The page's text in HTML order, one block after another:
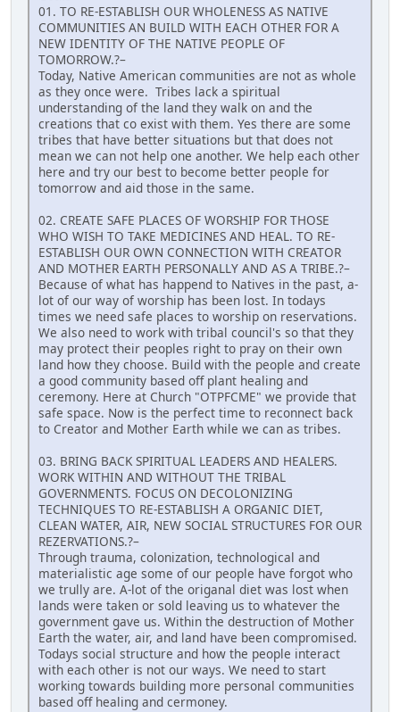
01. TO RE-ESTABLISH OUR WHOLENESS AS NATIVE
COMMUNITIES AN BUILD WITH EACH OTHER FOR A
NEW IDENTITY OF THE NATIVE PEOPLE OF
TOMORROW.?–
Today, Native American communities are not as whole
as they once were. Tribes lack a spiritual
understanding of the land they walk on and the
creations that co exist with them. Yes there are some
tribes that have better situations but that does not
mean we can not help one another. We help each other
here and try our best to become better people for
tomorrow and aid those in the same.
02. CREATE SAFE PLACES OF WORSHIP FOR THOSE
WHO WISH TO TAKE MEDICINES AND HEAL. TO RE-
ESTABLISH OUR OWN CONNECTION WITH CREATOR
AND MOTHER EARTH PERSONALLY AND AS A TRIBE.?–
Because of what has happend to Natives in the past, a-
lot of our way of worship has been lost. In todays
times we need safe places to worship on reservations.
We also need to work with tribal council's so that they
may protect their peoples right to pray on their own
land how they choose. Build with the people and create
a good community based off plant healing and
ceremony. Here at Church "OTPFCME" we provide that
safe space. Now is the perfect time to reconnect back
to Creator and Mother Earth while we can as tribes.
03. BRING BACK SPIRITUAL LEADERS AND HEALERS.
WORK WITHIN AND WITHOUT THE TRIBAL
GOVERNMENTS. FOCUS ON DECOLONIZING
TECHNIQUES TO RE-ESTABLISH A ORGANIC DIET,
CLEAN WATER, AIR, NEW SOCIAL STRUCTURES FOR OUR
REZERVATIONS.?–
Through trauma, colonization, technological and
materialistic age some of our people have forgot who
we trully are. A-lot of the origanal diet was lost when
lands were taken or sold leaving us to whatever the
government gave us. Within the destruction of Mother
Earth the water, air, and land have been compromised.
Todays social structure and how the people interact
with each other is not our ways. We need to start
working towards building more personal communities
based off healing and cermoney.